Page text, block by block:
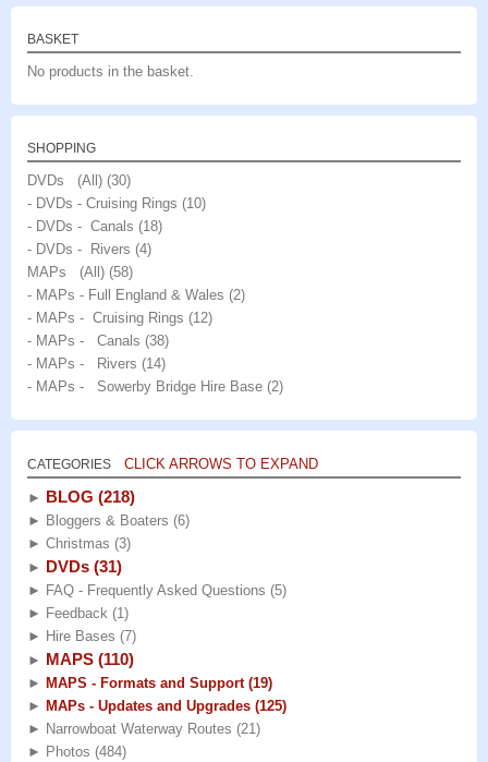
BASKET
No products in the basket.
SHOPPING
DVDs (All) (30)
- DVDs - Cruising Rings (10)
- DVDs - Canals (18)
- DVDs - Rivers (4)
MAPs (All) (58)
- MAPs - Full England & Wales (2)
- MAPs - Cruising Rings (12)
- MAPs - Canals (38)
- MAPs - Rivers (14)
- MAPs - Sowerby Bridge Hire Base (2)
CATEGORIES CLICK ARROWS TO EXPAND
► BLOG (218)
► Bloggers & Boaters (6)
► Christmas (3)
► DVDs (31)
► FAQ - Frequently Asked Questions (5)
► Feedback (1)
► Hire Bases (7)
► MAPS (110)
► MAPS - Formats and Support (19)
► MAPs - Updates and Upgrades (125)
► Narrowboat Waterway Routes (21)
► Photos (484)